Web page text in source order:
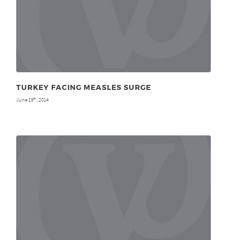
TURKEY FACING MEASLES SURGE
June 19th , 2014